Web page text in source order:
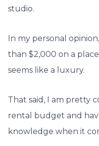
studio.
In my personal
than $2,000 on a
seems like a luxury.
That said, I am pretty
rental budget and
knowledge when it